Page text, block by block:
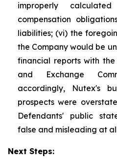
improperly
compensation
liabilities; (vi) the
the Company would be
financial reports with
and Exchange
accordingly, Nutex's
prospects were
Defendants' public
false and misleading at
Next Steps: